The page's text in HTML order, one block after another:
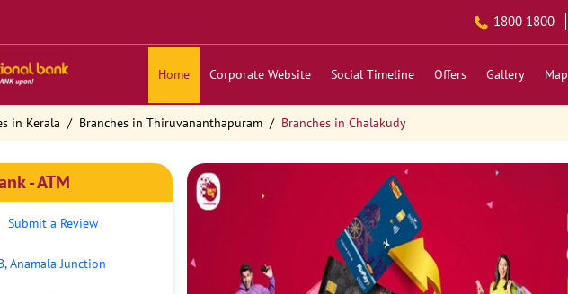
1800 1800
Home Corporate Website Social Timeline Offers Gallery Map
in Kerala Branches in Thiruvananthapuram Branches in Chalakudy
- ATM
Submit a Review
Anamala Junction